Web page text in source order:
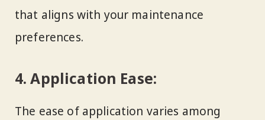
that aligns with your maintenance
preferences.
4.Application Ease:
The ease of application varies among